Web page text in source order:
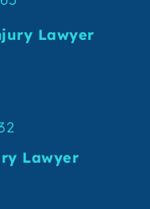
Lawyer
Lawyer